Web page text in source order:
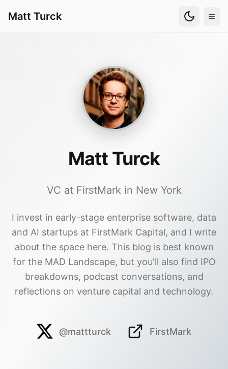
Matt Turck
Matt Turck
VC at FirstMark in New York
I invest in early-stage enterprise software, data
and AI startups at FirstMark Capital, and I write
about the space here. This blog is best known
for the MAD Landscape, but you'll also find IPO
breakdowns, podcast conversations, and
reflections on venture capital and technology.
@mattturck FirstMark